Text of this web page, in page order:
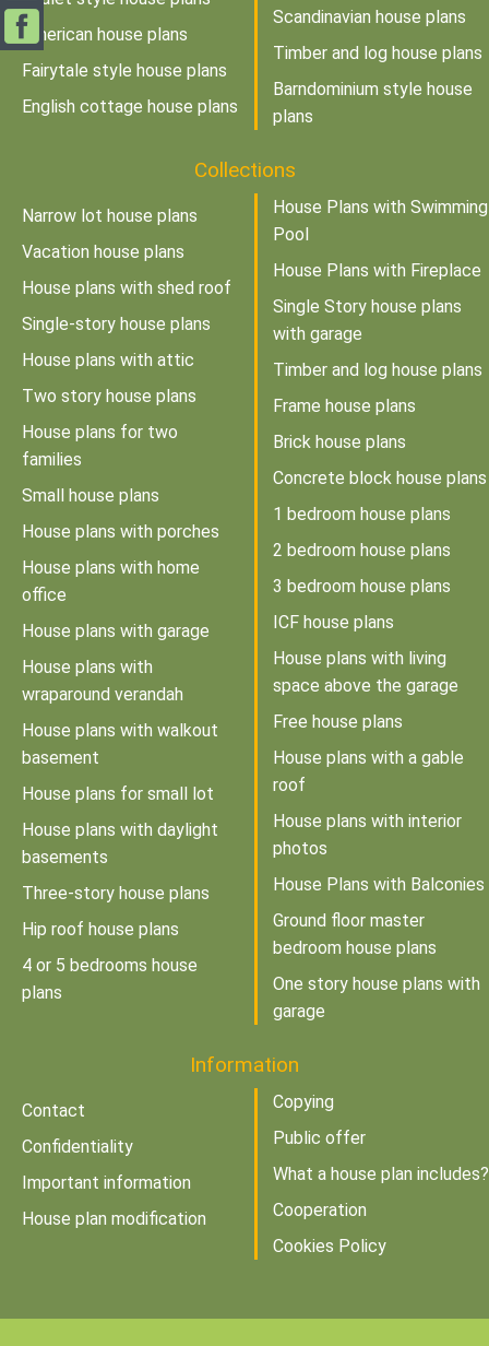
American house plans
Fairytale style house plans
English cottage house plans
Scandinavian house plans
Timber and log house plans
Barndominium style house
plans
Collections
Narrow lot house plans
Vacation house plans
House plans with shed roof
Single-story house plans
House plans with attic
Two story house plans
House plans for two
families
Small house plans
House plans with porches
House plans with home
office
House plans with garage
House plans with
wraparound verandah
House plans with walkout
basement
House plans for small lot
House plans with daylight
basements
Three-story house plans
Hip roof house plans
4 or 5 bedrooms house
plans
House Plans with Swimming
Pool
House Plans with Fireplace
Single Story house plans
with garage
Timber and log house plans
Frame house plans
Brick house plans
Concrete block house plans
1 bedroom house plans
2 bedroom house plans
3 bedroom house plans
ICF house plans
House plans with living
space above the garage
Free house plans
House plans with a gable
roof
House plans with interior
photos
House Plans with Balconies
Ground floor master
bedroom house plans
One story house plans with
garage
Information
Contact
Confidentiality
Important information
House plan modification
Copying
Public offer
What a house plan includes?
Cooperation
Cookies Policy